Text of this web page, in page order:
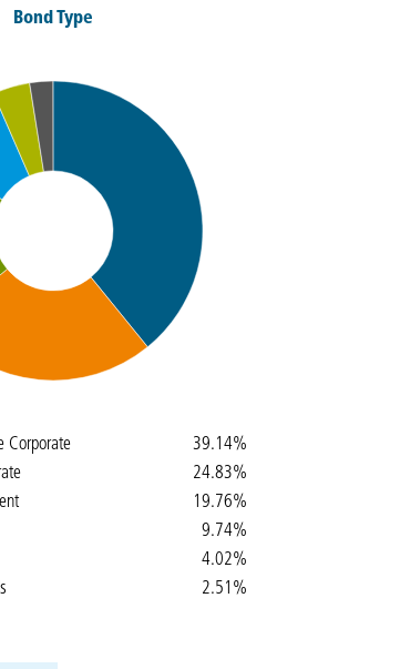
Bond Type
Corporate
39.14%
24.83%
19.76%
9.74%
4.02%
2.51%